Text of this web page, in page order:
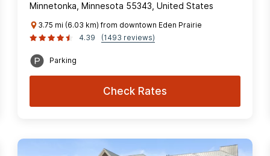
Minnetonka, Minnesota 55343, United States
3.75 mi (6.03 km) from downtown Eden Prairie
4.39
(1493 reviews)
Parking
Check Rates